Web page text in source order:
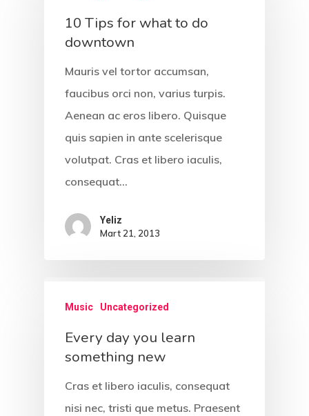
10 Tips for what to do
downtown
Mauris vel tortor accumsan,
faucibus orci non, varius turpis.
Aenean ac eros libero. Quisque
quis sapien in ante scelerisque
volutpat. Cras et libero iaculis,
consequat…
Yeliz
Mart 21, 2013
Music Uncategorized
Every day you learn
something new
Cras et libero iaculis, consequat
nisi nec, tristi que metus. Praesent
2500 Castle Dr
T: +216 (0)40 3629
E:
The Castle
E: